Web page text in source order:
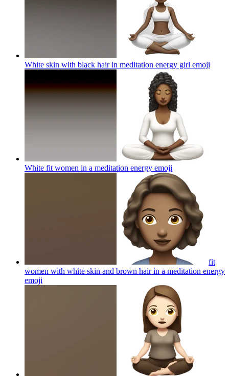
White skin with black hair in meditation energy girl emoji
White fit women in a meditation energy emoji
fit
women with white skin and brown hair in a meditation energy
emoji